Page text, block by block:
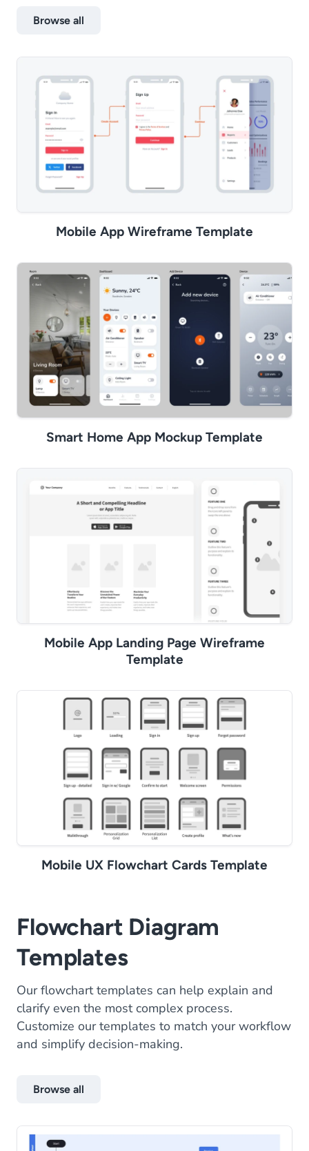
Browse all
Mobile App Wireframe Template
Smart Home App Mockup Template
Mobile App Landing Page Wireframe
Template
Mobile UX Flowchart Cards Template
Flowchart Diagram
Templates
Our flowchart templates can help explain and
clarify even the most complex process.
Customize our templates to match your workflow
and simplify decision-making.
Browse all